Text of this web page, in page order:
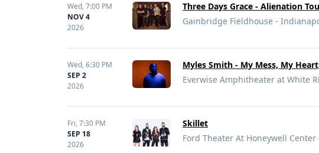
Wed,7:00 PM
NOV 4
2026
Three Days Grace - Alienation
Gainbridge Fieldhouse -
Wed,6:30 PM
SEP 2
2026
Myles Smith - My Mess, My
Everwise Amphitheater at White
Fri,7:30 PM
SEP 18
2026
Skillet
Ford Theater At Honeywell Center